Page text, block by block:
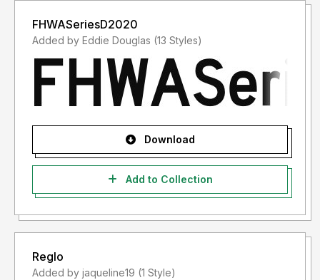
FHWASeriesD2020
Added by Eddie Douglas (13 Styles)
Download
Add to Collection
Reglo
Added by jaqueline19 (1 Style)